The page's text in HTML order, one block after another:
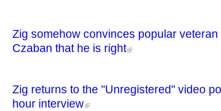
Zig somehow convinces popular
Czaban that he is right
Zig returns to the "Unregistered" video
hour interview